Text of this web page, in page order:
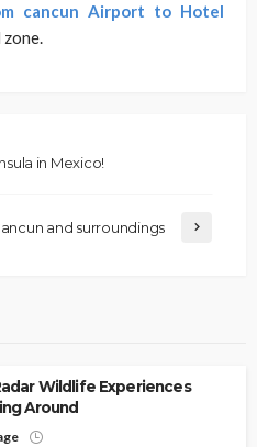
cancun Airport to Hotel
in Mexico!
and surroundings
Wildlife Experiences
Around